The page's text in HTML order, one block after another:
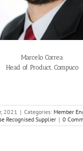
Marcelo Correa
Head of Product, Compuco
2021 | Categories: Member
Recognised Supplier | 0